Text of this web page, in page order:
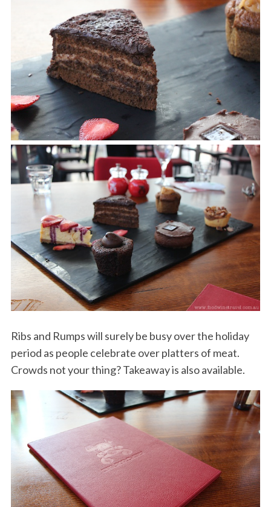
Ribs and Rumps will surely be busy over the holiday
period as people celebrate over platters of meat.
Crowds not your thing? Takeaway is also available.